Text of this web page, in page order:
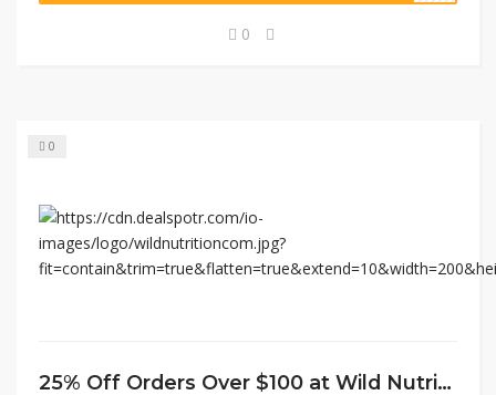
0
0
25% Off Orders Over $100 at Wild Nutrition